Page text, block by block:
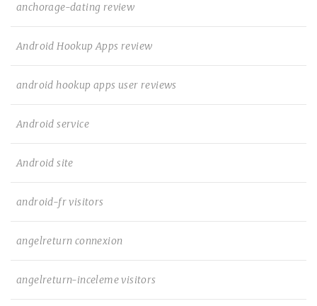
anchorage-dating review
Android Hookup Apps review
android hookup apps user reviews
Android service
Android site
android-fr visitors
angelreturn connexion
angelreturn-inceleme visitors